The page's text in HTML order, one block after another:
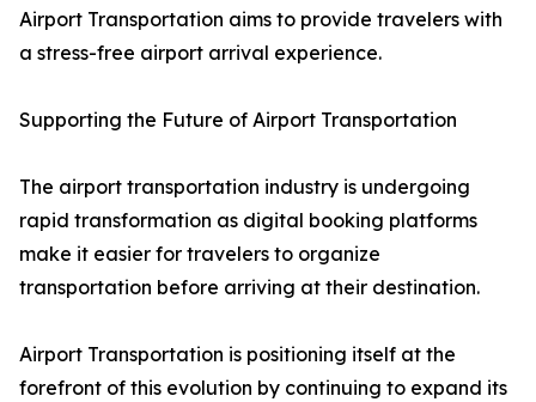
Airport Transportation aims to provide travelers with
a stress-free airport arrival experience.
Supporting the Future of Airport Transportation
The airport transportation industry is undergoing
rapid transformation as digital booking platforms
make it easier for travelers to organize
transportation before arriving at their destination.
Airport Transportation is positioning itself at the
forefront of this evolution by continuing to expand its